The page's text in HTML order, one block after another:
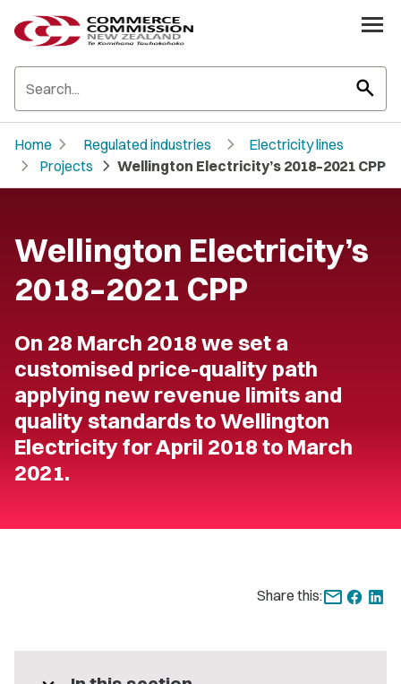
search
Home chevron_right Regulated industries chevron_right Electricity lines
chevron_right Projects chevron_right Wellington Electricity’s 2018–2021 CPP
Wellington Electricity’s
2018–2021 CPP
On 28 March 2018 we set a
customised price-quality path
applying new revenue limits and
quality standards to Wellington
Electricity for April 2018 to March
2021.
Share this: